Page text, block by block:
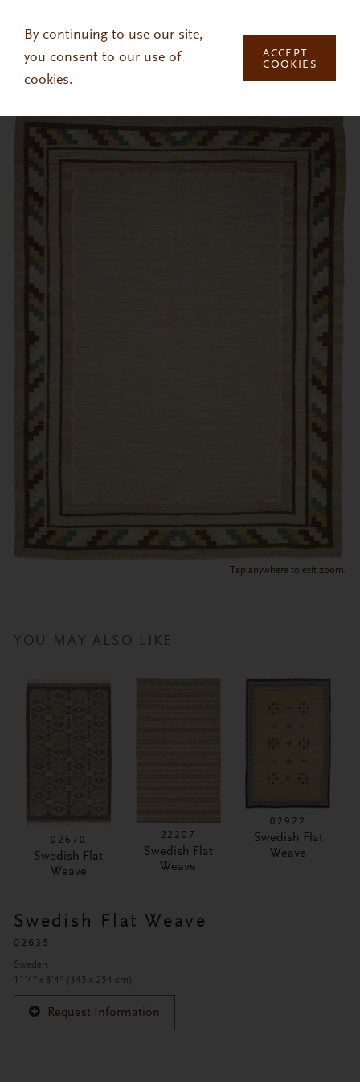
By continuing to use our site,
you consent to our use of
cookies.
ACCEPT
COOKIES
Tap anywhere to exit zoom.
YOU MAY ALSO LIKE
02670
Swedish Flat
Weave
22207
Swedish Flat
Weave
02922
Swedish Flat
Weave
Swedish Flat Weave
02635
Sweden
11'4" x 8'4" (345 x 254 cm)
Request Information